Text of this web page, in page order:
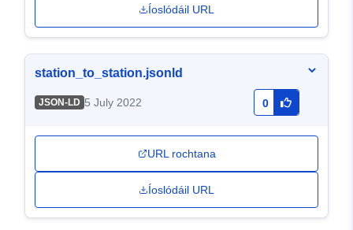
Íoslódáil URL
station_to_station.jsonld
JSON-LD 5 July 2022 0
URL rochtana
Íoslódáil URL